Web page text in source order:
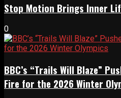
Stop Motion Brings Inner
0
BBC’s “Trails Will Blaze”
Fire for the 2026 Winter